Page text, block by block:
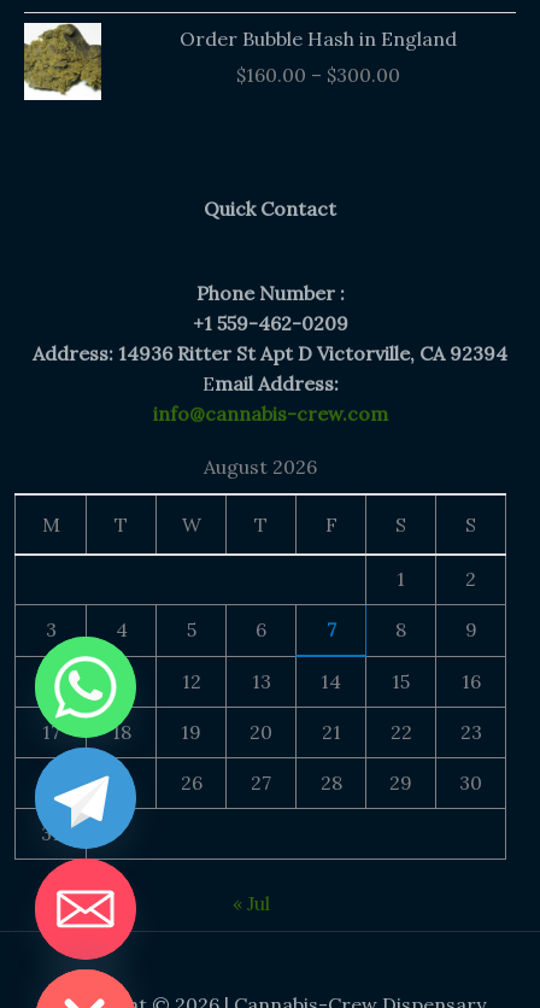
Order Bubble Hash in England
$160.00 – $300.00
Price
range:
Quick Contact
Phone Number :
+1 559-462-0209
Address: 14936 Ritter St Apt D Victorville, CA 92394
Email Address:
info@cannabis-crew.com
August 2026
M T W T F S S
1 2
3 4 5 6 7 8 9
10 11 12 13 14 15 16
17 18 19 20 21 22 23
24 25 26 27 28 29 30
31
« Jul
CHATY